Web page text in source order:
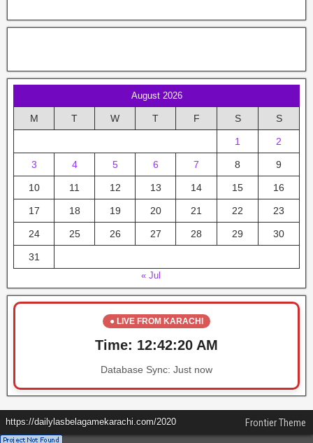
August 2026
M T W T F S S
1 2
3 4 5 6 7 8 9
10 11 12 13 14 15 16
17 18 19 20 21 22 23
24 25 26 27 28 29 30
31
« Jul
● LIVE FROM KARACHI
Time: 12:42:20 AM
Database Sync: Just now
https://dailylasbelagamekarachi.com/2020 Frontier Theme